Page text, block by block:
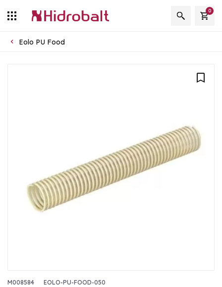
0
Eolo PU Food
M008584 EOLO-PU-FOOD-050